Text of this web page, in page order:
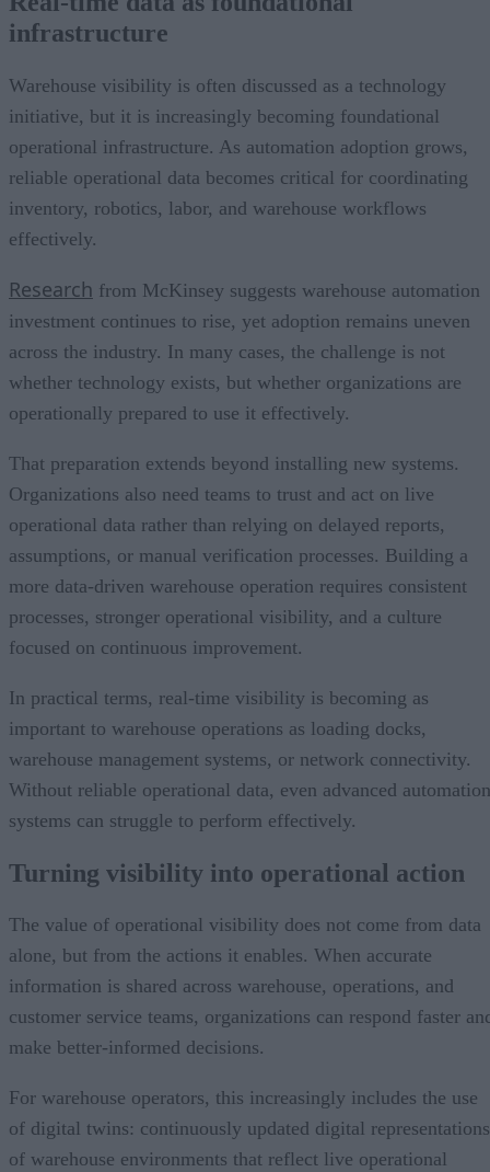
infrastructure
Warehouse visibility is often discussed as a technology
initiative, but it is increasingly becoming foundational
operational infrastructure. As automation adoption grows,
reliable operational data becomes critical for coordinating
inventory, robotics, labor, and warehouse workflows
effectively.
Research from McKinsey suggests warehouse automation
investment continues to rise, yet adoption remains uneven
across the industry. In many cases, the challenge is not
whether technology exists, but whether organizations are
operationally prepared to use it effectively.
That preparation extends beyond installing new systems.
Organizations also need teams to trust and act on live
operational data rather than relying on delayed reports,
assumptions, or manual verification processes. Building a
more data-driven warehouse operation requires consistent
processes, stronger operational visibility, and a culture
focused on continuous improvement.
In practical terms, real-time visibility is becoming as
important to warehouse operations as loading docks,
warehouse management systems, or network connectivity.
Without reliable operational data, even advanced automation
systems can struggle to perform effectively.
Turning visibility into operational action
The value of operational visibility does not come from data
alone, but from the actions it enables. When accurate
information is shared across warehouse, operations, and
customer service teams, organizations can respond faster
make better-informed decisions.
For warehouse operators, this increasingly includes the use
of digital twins: continuously updated digital representations
of warehouse environments that reflect live operational